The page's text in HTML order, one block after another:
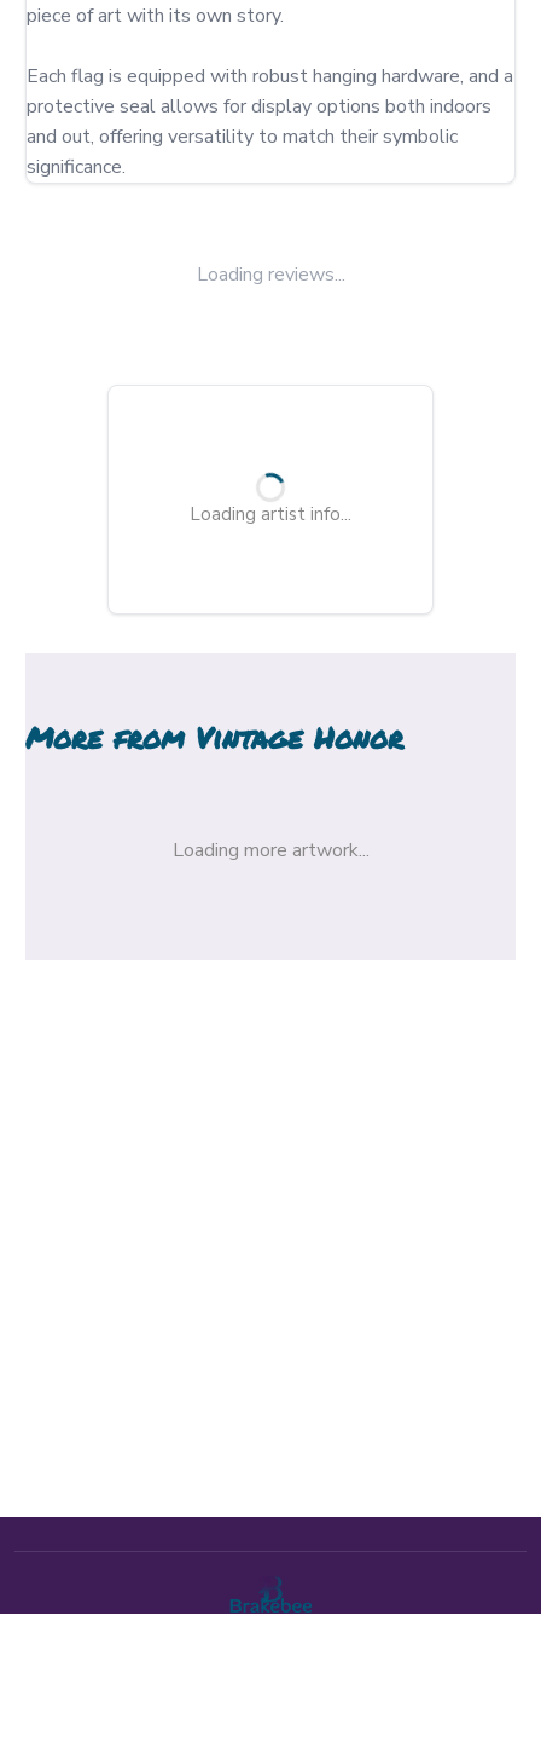
piece of art with its own story.
Each flag is equipped with robust hanging hardware, and a
protective seal allows for display options both indoors
and out, offering versatility to match their symbolic
significance.
Loading reviews...
Loading artist info...
More from Vintage Honor
Loading more artwork...